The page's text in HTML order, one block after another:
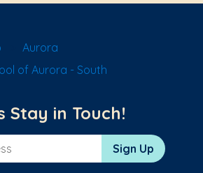
Aurora
of Aurora - South
Stay in Touch!
Sign Up